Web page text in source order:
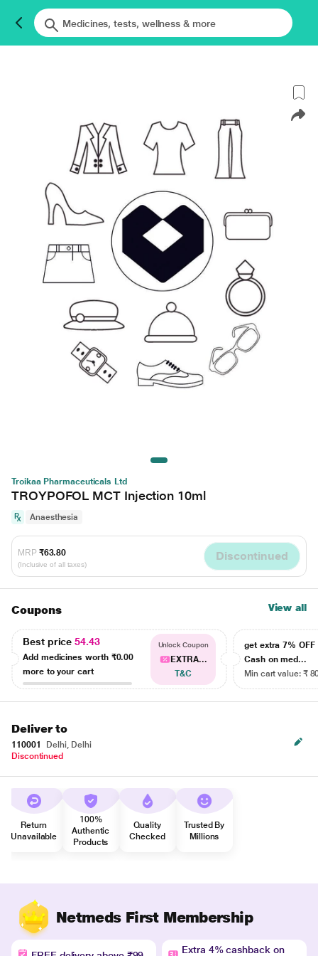
Troikaa Pharmaceuticals Ltd
TROYPOFOL MCT Injection 10ml
Anaesthesia
MRP ₹63.80
(Inclusive of all taxes)
Discontinued
Coupons View all
Best price54.43
Add medicines worth ₹0.00
more to your cart
Unlock Coupon
EXTRA...
T&C
get extra 7% OFF
Cash on med...
Min cart value: ₹
Deliver to
110001
Delhi, Delhi
Discontinued
Return
Unavailable
100%
Authentic
Products
Quality
Checked
Trusted By
Millions
Netmeds First Membership
Extra 4% cashback on